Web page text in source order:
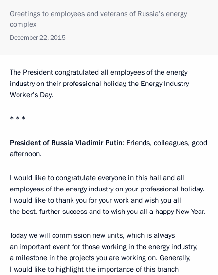
Greetings to employees and veterans of Russia’s energy
complex
December 22, 2015
The President congratulated all employees of the energy
industry on their professional holiday, the Energy Industry
Worker’s Day.
* * *
President of Russia Vladimir Putin: Friends, colleagues, good
afternoon.
I would like to congratulate everyone in this hall and all
employees of the energy industry on your professional holiday.
I would like to thank you for your work and wish you all
the best, further success and to wish you all a happy New Year.
Today we will commission new units, which is always
an important event for those working in the energy industry,
a milestone in the projects you are working on. Generally,
I would like to highlight the importance of this branch